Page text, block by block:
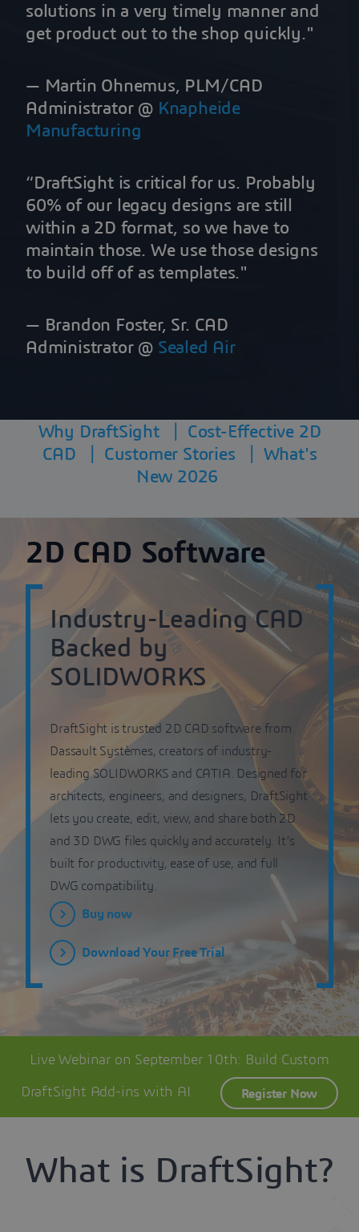
solutions in a very timely manner and
get product out to the shop quickly."
— Martin Ohnemus, PLM/CAD
Administrator @ Knapheide
Manufacturing
“DraftSight is critical for us. Probably
60% of our legacy designs are still
within a 2D format, so we have to
maintain those. We use those designs
to build off of as templates."
— Brandon Foster, Sr. CAD
Administrator @ Sealed Air
Why DraftSight
Cost-Effective 2D
CAD
Customer Stories
What's
New 2026
2D CAD Software
Industry-Leading CAD
Backed by
SOLIDWORKS
DraftSight is trusted 2D CAD software from
Dassault Systèmes, creators of industry-
leading SOLIDWORKS and CATIA. Designed for
architects, engineers, and designers, DraftSight
lets you create, edit, view, and share both 2D
and 3D DWG files quickly and accurately. It’s
built for productivity, ease of use, and full
DWG compatibility.
Buy now
Download Your Free Trial
Live Webinar on September 10th: Build Custom
DraftSight Add-ins with AI Register Now
What is DraftSight?